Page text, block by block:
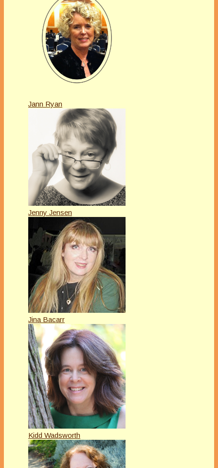
Jann Ryan
Jenny Jensen
Jina Bacarr
Kidd Wadsworth